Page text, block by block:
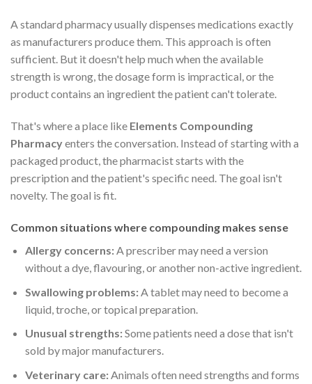
A standard pharmacy usually dispenses medications exactly
as manufacturers produce them. This approach is often
sufficient. But it doesn't help much when the available
strength is wrong, the dosage form is impractical, or the
product contains an ingredient the patient can't tolerate.
That's where a place like Elements Compounding
Pharmacyenters the conversation. Instead of starting with a
packaged product, the pharmacist starts with the
prescription and the patient's specific need. The goal isn't
novelty. The goal is fit.
Common situations where compounding makes sense
Allergy concerns:A prescriber may need a version
without a dye, flavouring, or another non-active ingredient.
Swallowing problems:A tablet may need to become a
liquid, troche, or topical preparation.
Unusual strengths:Some patients need a dose that isn't
sold by major manufacturers.
Veterinary care:Animals often need strengths and forms